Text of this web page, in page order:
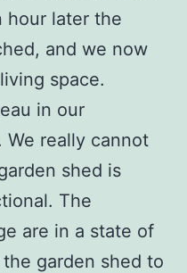
hour later the
and we now
space.
in our
We really cannot
shed is
The
are in a state of
garden shed to